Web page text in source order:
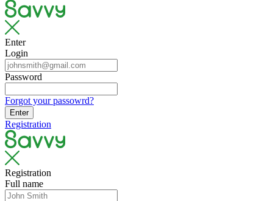
Enter
Login
Password
Forgot your passowrd?
Enter
Registration
Registration
Full name